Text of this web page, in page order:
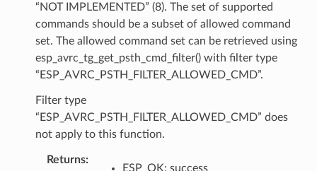
“NOT IMPLEMENTED” (8). The set of supported
commands should be a subset of allowed command
set. The allowed command set can be retrieved using
esp_avrc_tg_get_psth_cmd_filter() with filter type
“ESP_AVRC_PSTH_FILTER_ALLOWED_CMD”.
Filter type
“ESP_AVRC_PSTH_FILTER_ALLOWED_CMD” does
not apply to this function.
Returns
ESP_OK: success